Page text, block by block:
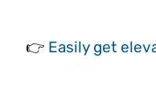
👉 Easily get